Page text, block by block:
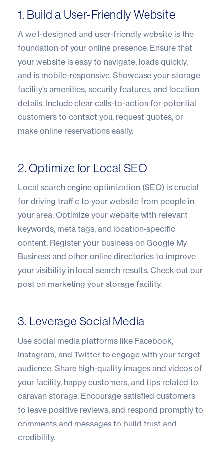
1. Build a User-Friendly Website
A well-designed and user-friendly website is the
foundation of your online presence. Ensure that
your website is easy to navigate, loads quickly,
and is mobile-responsive. Showcase your storage
facility’s amenities, security features, and location
details. Include clear calls-to-action for potential
customers to contact you, request quotes, or
make online reservations easily.
2. Optimize for Local SEO
Local search engine optimization (SEO) is crucial
for driving traffic to your website from people in
your area. Optimize your website with relevant
keywords, meta tags, and location-specific
content. Register your business on Google My
Business and other online directories to improve
your visibility in local search results. Check out our
post on marketing your storage facility.
3. Leverage Social Media
Use social media platforms like Facebook,
Instagram, and Twitter to engage with your target
audience. Share high-quality images and videos of
your facility, happy customers, and tips related to
caravan storage. Encourage satisfied customers
to leave positive reviews, and respond promptly to
comments and messages to build trust and
credibility.